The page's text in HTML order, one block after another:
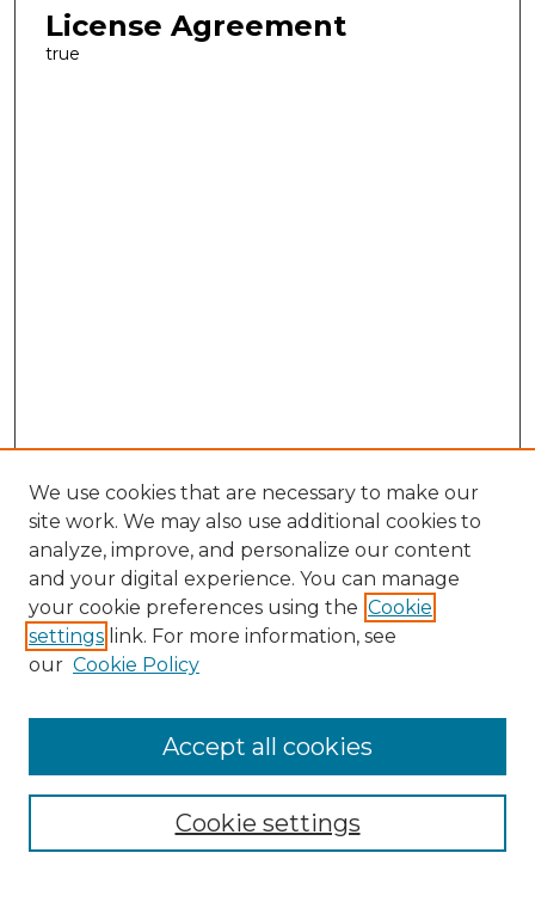
License Agreement
true
We use cookies that are necessary to make our
site work. We may also use additional cookies to
analyze, improve, and personalize our content
and your digital experience. You can manage
your cookie preferences using the Cookie
settings link. For more information, see
our Cookie Policy
Cookie settings
Accept all cookies